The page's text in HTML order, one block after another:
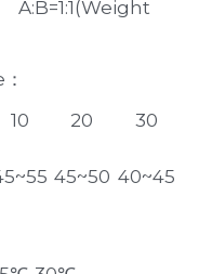
A:B=1:1(Weight
10 20
30
45~50 40~45